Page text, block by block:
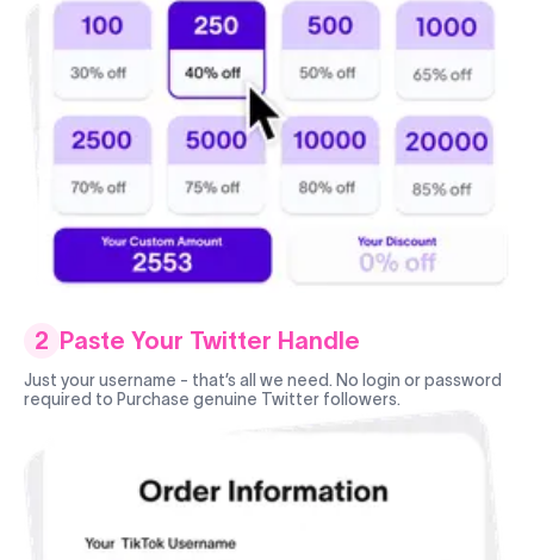
2 Paste Your Twitter Handle
Just your username - that’s all we need. No login or password
required to Purchase genuine Twitter followers.